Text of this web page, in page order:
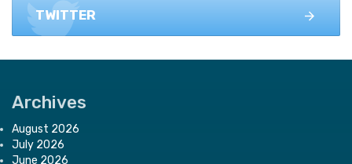
TWITTER
Archives
August 2026
July 2026
June 2026